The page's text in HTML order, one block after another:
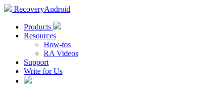
RecoveryAndroid
Products
Resources
How-tos
RA Videos
Support
Write for Us